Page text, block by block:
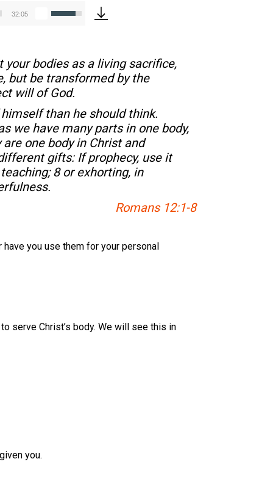
32:05
to
increase
or
decrease
volume.
bodies as a living sacrifice,
but be transformed by the
will of God.
than he should think.
we have many parts in one body,
one body in Christ and
gifts: If prophecy, use it
8 or exhorting, in
Romans 12:1-8
you use them for your personal
serve Christ’s body. We will see this in
you.